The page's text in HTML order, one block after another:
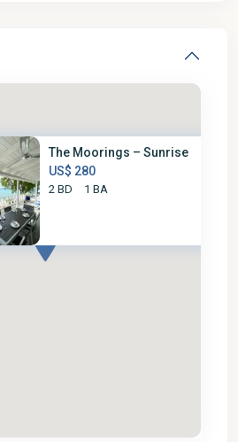
The Moorings – Sunrise
US$ 280
2 BD 1 BA